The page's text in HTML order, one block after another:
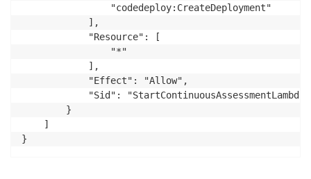
                "codedeploy:CreateDeployment"
            ],
            "Resource": [
                "*"
            ],
            "Effect": "Allow",
"Sid":
        }
    ]